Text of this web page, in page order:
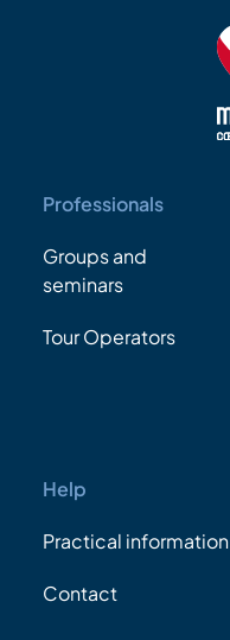
Professionals
Groups and
seminars
Tour Operators
Help
Practical information
Contact